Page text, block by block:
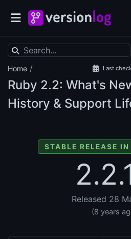
Home / Last
Ruby 2.2: What's
History & Support
STABLE RELEASE
Released 28
(8 years